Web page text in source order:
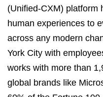
(Unified-CXM) platform
human experiences to
across any modern
York City with
works with more than
global brands like